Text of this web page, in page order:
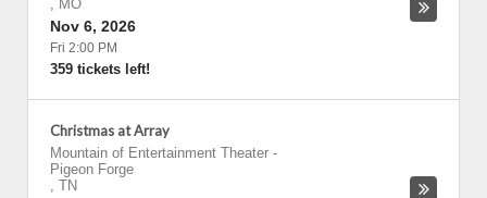
, MO
Nov 6, 2026
Fri 2:00 PM
359 tickets left!
Christmas at Array
Mountain of Entertainment Theater -
Pigeon Forge
, TN